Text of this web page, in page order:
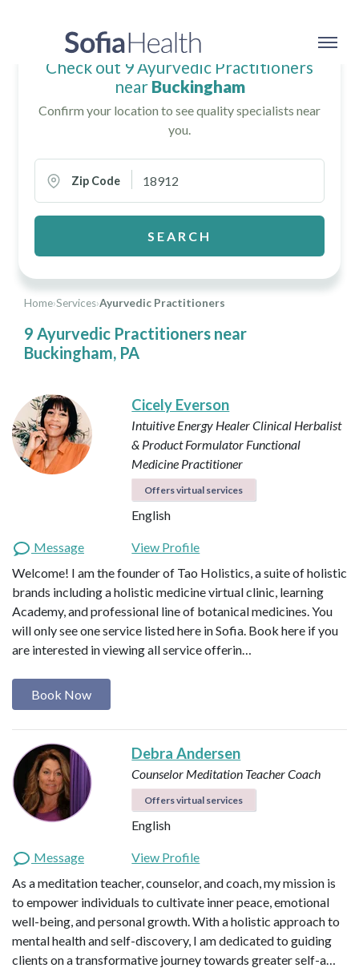
Home›Services›Ayurvedic Practitioners
9 Ayurvedic Practitioners near
Buckingham, PA
Check out 9 Ayurvedic Practitioners
near Buckingham
Confirm your location to see quality specialists near
you.
Zip Code
SEARCH
Cicely Everson
Intuitive Energy HealerClinical Herbalist
& Product Formulator Functional
Medicine Practitioner
Offers virtual services
English
Message
View Profile
Welcome! I am the founder of Tao Holistics, a suite of holistic
brands including a holistic medicine virtual clinic, learning
Academy, and professional line of botanical medicines. You
will only see one service listed here in Sofia. Book here if you
are interested in viewing all service offerin…
Book Now
Debra Andersen
Counselor Meditation TeacherCoach
Offers virtual services
English
Message
View Profile
As a meditation teacher, counselor, and coach, my mission is
to empower individuals to cultivate inner peace, emotional
well-being, and personal growth. With a holistic approach to
mental health and self-discovery, I am dedicated to guiding
clients on a transformative journey towards greater self-a…